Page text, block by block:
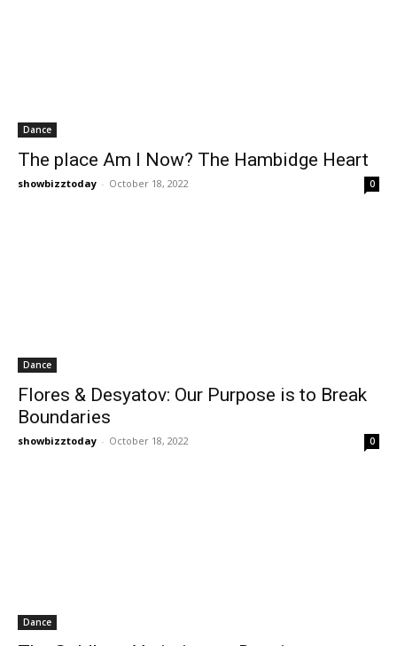
Dance
The place Am I Now? The Hambidge Heart
showbizztoday - October 18, 2022 0
Dance
Flores & Desyatov: Our Purpose is to Break
Boundaries
showbizztoday - October 18, 2022 0
Dance